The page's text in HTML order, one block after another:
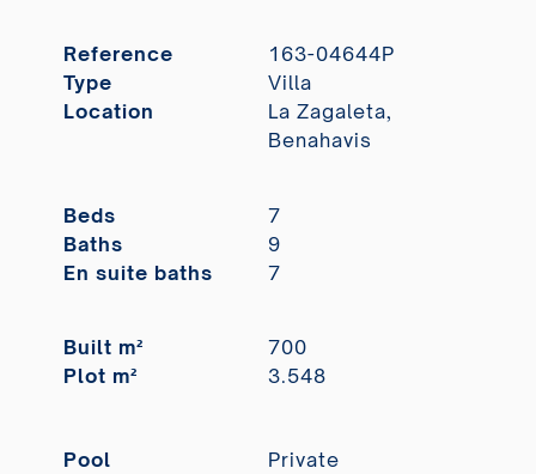
Reference
163-04644P
Type
Villa
Location
La Zagaleta,
Benahavis
Beds
7
Baths
9
En suite baths
7
Built m²
700
Plot m²
3.548
Pool
Private